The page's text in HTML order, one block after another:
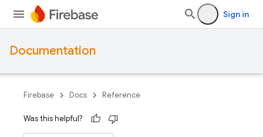
Sign in
Documentation
Firebase Docs Reference
Was this helpful?